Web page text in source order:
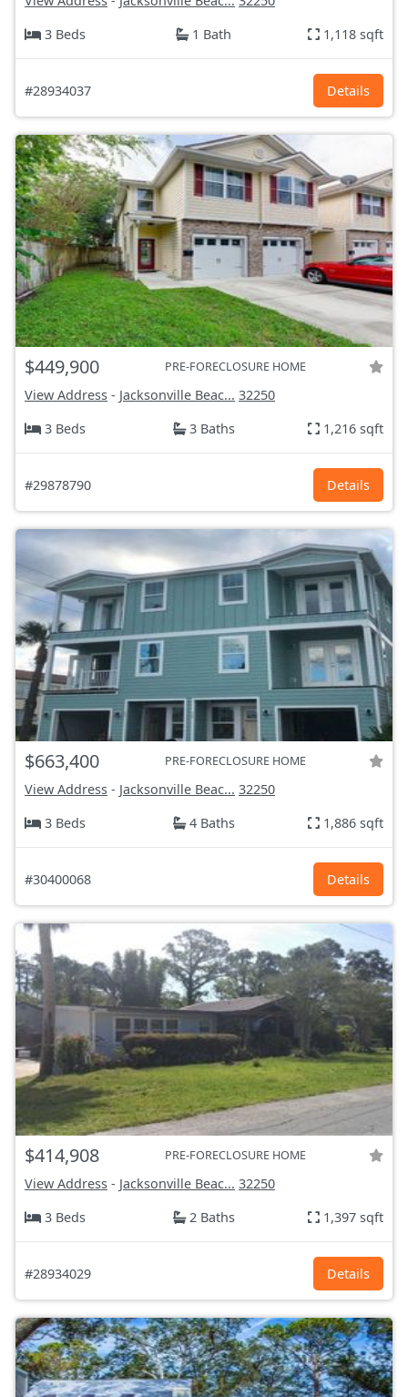
3 Beds
1 Bath 1,118 sqft
#28934037 Details
$449,900 PRE-FORECLOSURE HOME
View Address - Jacksonville Beac... 32250
3 Beds
3 Baths 1,216 sqft
#29878790 Details
$663,400 PRE-FORECLOSURE HOME
View Address - Jacksonville Beac... 32250
3 Beds
4 Baths 1,886 sqft
#30400068 Details
$414,908 PRE-FORECLOSURE HOME
View Address - Jacksonville Beac... 32250
3 Beds
2 Baths 1,397 sqft
#28934029 Details